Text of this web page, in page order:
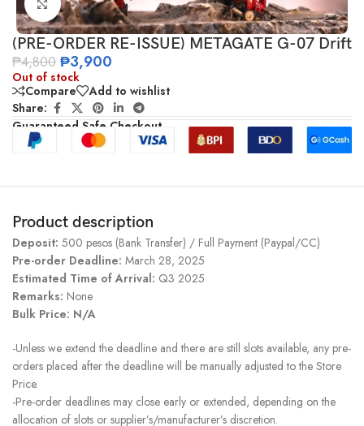
Click to enlarge
(PRE-ORDER RE-ISSUE) METAGATE G-07 Drift
₱4,800 ₱3,900
Out of stock
Compare
Add to wishlist
Share:
Guaranteed Safe Checkout
Product description
Deposit: 500 pesos (Bank Transfer) / Full Payment (Paypal/CC)
Pre-order Deadline: March 28, 2025
Estimated Time of Arrival: Q3 2025
Remarks: None
Bulk Price: N/A
-Unless we extend the deadline and there are still slots available, any pre-
orders placed after the deadline will be manually adjusted to the Store
Price.
-Pre-order deadlines may close early or extended, depending on the
allocation of slots or supplier’s/manufacturer’s discretion.